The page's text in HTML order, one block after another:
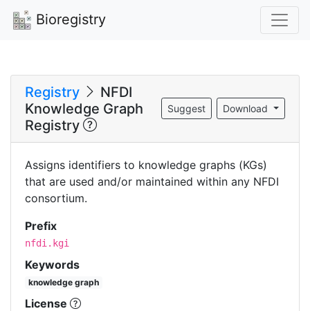
Bioregistry
Registry
NFDI
Knowledge Graph
Registry
Download
Suggest
Assigns identifiers to knowledge graphs (KGs)
that are used and/or maintained within any NFDI
consortium.
Prefix
nfdi.kgi
Keywords
knowledge graph
License